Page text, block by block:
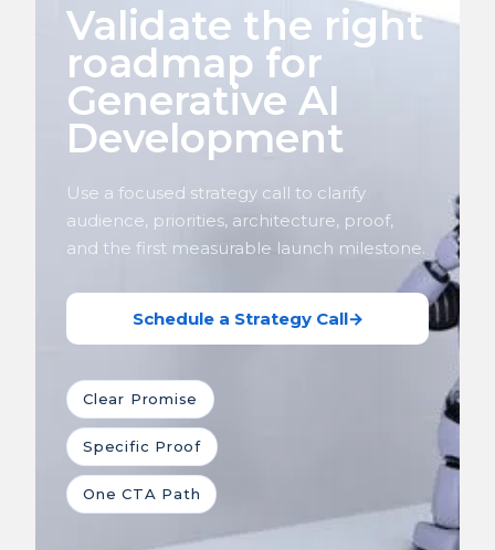
Validate the right
roadmap for
Generative AI
Development
Use a focused strategy call to clarify
audience, priorities, architecture, proof,
and the first measurable launch milestone.
Schedule a Strategy Call→
Clear Promise
Specific Proof
One CTA Path